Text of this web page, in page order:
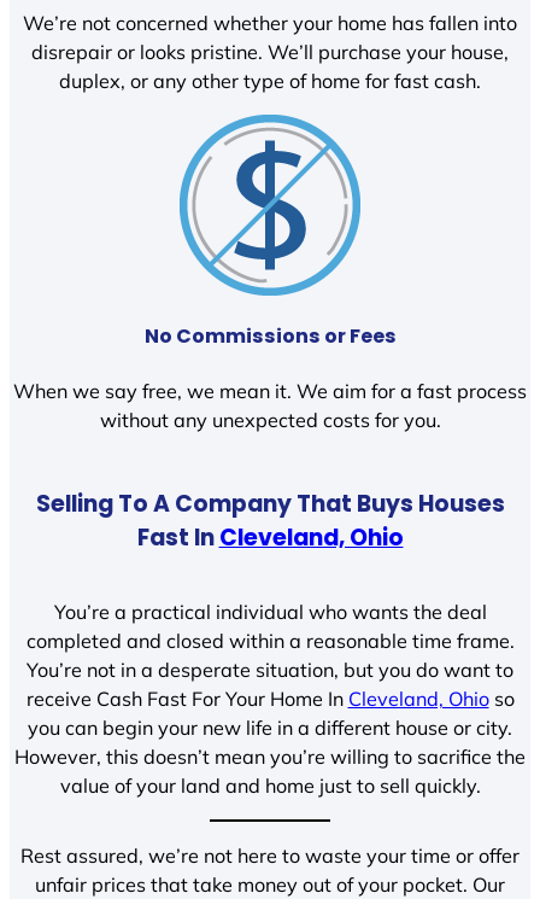
We’re not concerned whether your home has fallen into
disrepair or looks pristine. We’ll purchase your house,
duplex, or any other type of home for fast cash.
No Commissions or Fees
When we say free, we mean it. We aim for a fast process
without any unexpected costs for you.
Selling To A Company That Buys Houses
Fast InCleveland, Ohio
You’re a practical individual who wants the deal
completed and closed within a reasonable time frame.
You’re not in a desperate situation, but you do want to
receive Cash Fast For Your Home In Cleveland, Ohioso
you can begin your new life in a different house or city.
However, this doesn’t mean you’re willing to sacrifice the
value of your land and home just to sell quickly.
Rest assured, we’re not here to waste your time or offer
unfair prices that take money out of your pocket. Our